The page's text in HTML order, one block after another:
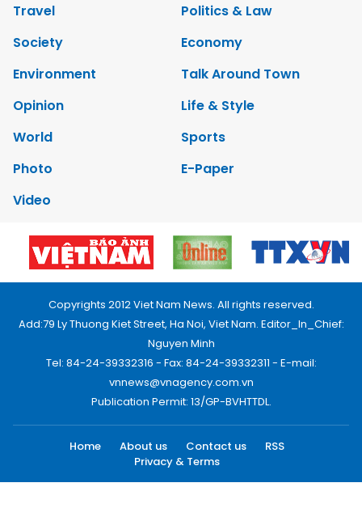
Travel
Politics & Law
Society
Economy
Environment
Talk Around Town
Opinion
Life & Style
World
Sports
Photo
E-Paper
Video
Copyrights 2012 Viet Nam News. All rights reserved.
Add:79 Ly Thuong Kiet Street, Ha Noi, Viet Nam. Editor_In_Chief:
Nguyen Minh
Tel: 84-24-39332316 - Fax: 84-24-39332311 - E-mail:
vnnews@vnagency.com.vn
Publication Permit: 13/GP-BVHTTDL.
Home About us Contact us
RSS
Privacy & Terms